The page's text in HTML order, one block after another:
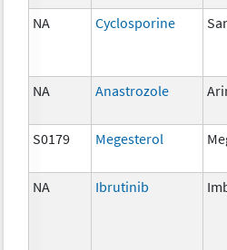
NA
Cyclosporine
NA
Anastrozole
S0179 Megesterol
NA Ibrutinib